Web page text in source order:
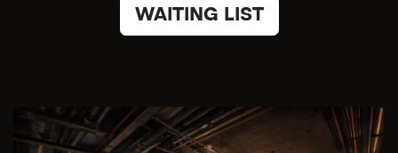
WAITING LIST